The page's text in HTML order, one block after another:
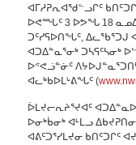
ᐊᒥᓱᕈᕆᐊᖁᓪᓗᒋᑦ
ᐅᕙᙵᑦ 3 ᐅᕗᖓ 18
ᑐᑦᓯᕋᐅᑎᖓᑦ, ᐃᓚᖃᕐᑐᒍ
ᐊᑐᐃᓐᓇᕐᓂᒃ ᑐᓴᕋᑦᓴᓂᒃ
ᐅᕝᕙᓘᓐᓃᑦ
ᐊᓚᒃᑲᐅᒪᒡᕕᖓᑦ (
ᐆᒪᔪᓕᕆᔨᕐᔪᐊᑦ
ᐅᓂᒃᑳᓂᒃ ᐊᒻᒪᓗ
ᐊᕕᑦᑐᕐᓯᒪᔪᓂ ᑲᑎᑦᑐᒋᑦ